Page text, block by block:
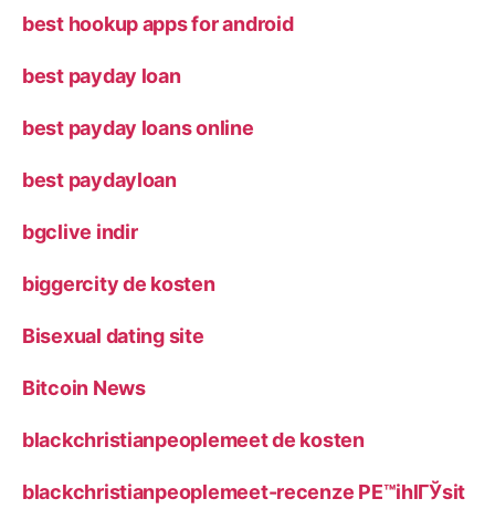
best hookup apps for android
best payday loan
best payday loans online
best paydayloan
bgclive indir
biggercity de kosten
Bisexual dating site
Bitcoin News
blackchristianpeoplemeet de kosten
blackchristianpeoplemeet-recenze PЕ™ihlГЎsit